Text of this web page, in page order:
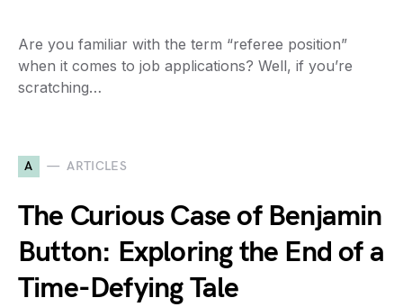
Are you familiar with the term “referee position”
when it comes to job applications? Well, if you’re
scratching…
A ARTICLES
The Curious Case of Benjamin
Button: Exploring the End of a
Time-Defying Tale